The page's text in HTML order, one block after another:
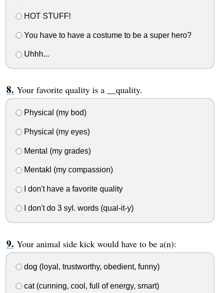
HOT STUFF!
You have to have a costume to be a super hero?
Uhhh...
Your favorite quality is a __quality.
Physical (my bod)
Physical (my eyes)
Mental (my grades)
Mentakl (my compassion)
I don't have a favorite quality
I don't do 3 syl. words (qual-it-y)
Your animal side kick would have to be a(n):
dog (loyal, trustworthy, obedient, funny)
cat (cunning, cool, full of energy, smart)